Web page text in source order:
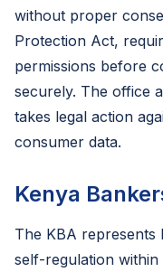
without proper
Protection Act,
permissions before
securely. The office
takes legal action
consumer data.
Kenya
The KBA represents
self-regulation within